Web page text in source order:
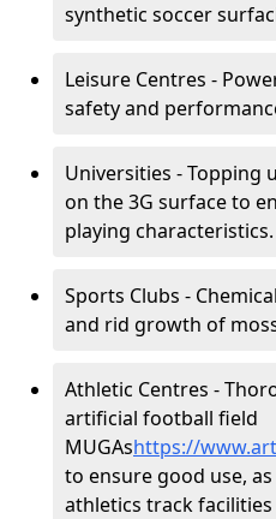
synthetic soccer
Leisure Centres -
safety and
Universities - Topping
on the 3G surface to
playing characteristics.
Sports Clubs -
and rid growth of
Athletic Centres -
artificial football field
MUGAshttps://
to ensure good use,
athletics track